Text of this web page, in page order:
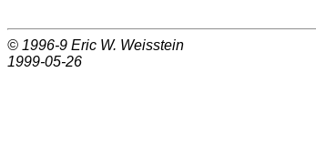
© 1996-9 Eric W. Weisstein
1999-05-26